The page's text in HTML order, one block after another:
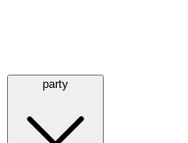
party